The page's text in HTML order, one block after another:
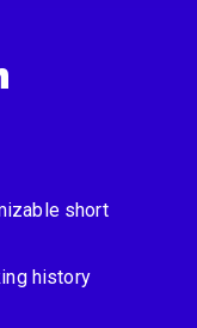
short
history